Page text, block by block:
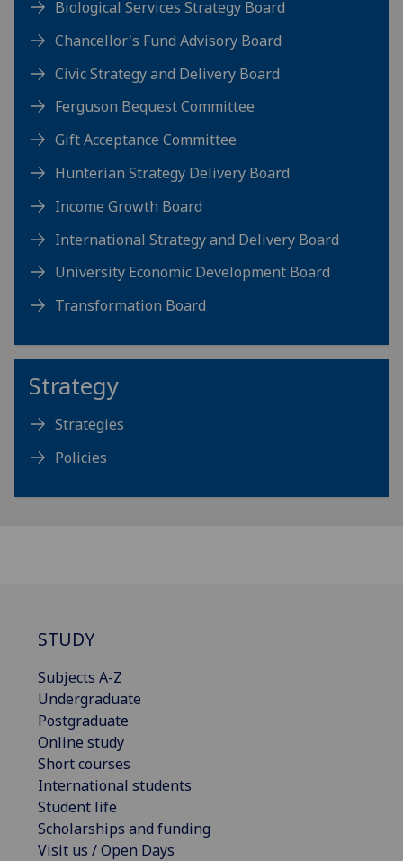
Biological Services Strategy Board
Chancellor's Fund Advisory Board
Civic Strategy and Delivery Board
Ferguson Bequest Committee
Gift Acceptance Committee
Hunterian Strategy Delivery Board
Income Growth Board
International Strategy and Delivery Board
University Economic Development Board
Transformation Board
Strategy
Strategies
Policies
STUDY
Subjects A-Z
Undergraduate
Postgraduate
Online study
Short courses
International students
Student life
Scholarships and funding
Visit us / Open Days